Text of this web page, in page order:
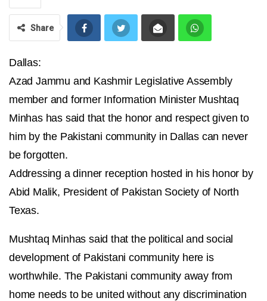
Share
Dallas:
Azad Jammu and Kashmir Legislative Assembly
member and former Information Minister Mushtaq
Minhas has said that the honor and respect given to
him by the Pakistani community in Dallas can never
be forgotten.
Addressing a dinner reception hosted in his honor by
Abid Malik, President of Pakistan Society of North
Texas.
Mushtaq Minhas said that the political and social
development of Pakistani community here is
worthwhile. The Pakistani community away from
home needs to be united without any discrimination